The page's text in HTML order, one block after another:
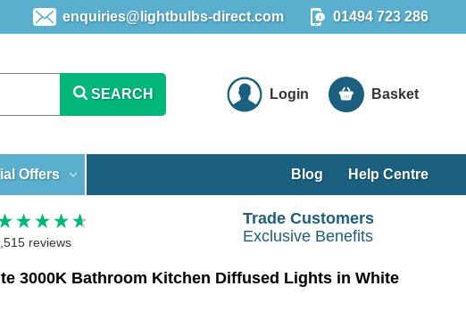
enquiries@lightbulbs-direct.com 01494 723 286
SEARCH Login Basket
Offers Blog Help Centre
reviews
Trade Customers
Exclusive Benefits
3000K Bathroom Kitchen Diffused Lights in White